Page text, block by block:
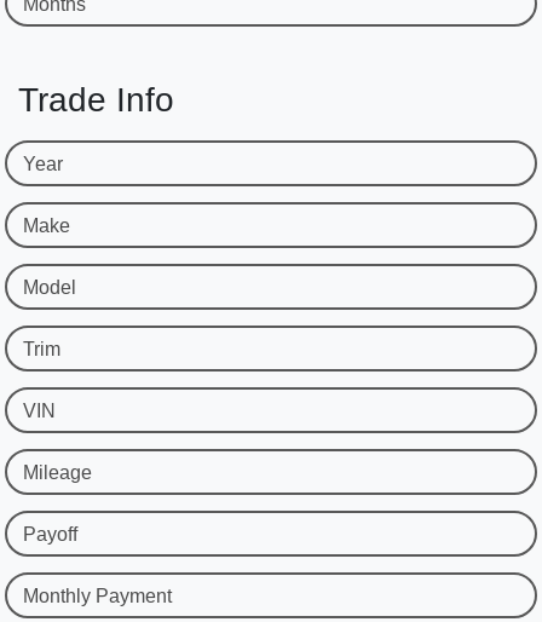
Months
Trade Info
Year
Make
Model
Trim
VIN
Mileage
Payoff
Monthly Payment